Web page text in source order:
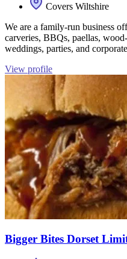
Covers Wiltshire
We are a family-run business
carveries, BBQs, paellas,
weddings, parties, and
View profile
Bigger Bites Dorset